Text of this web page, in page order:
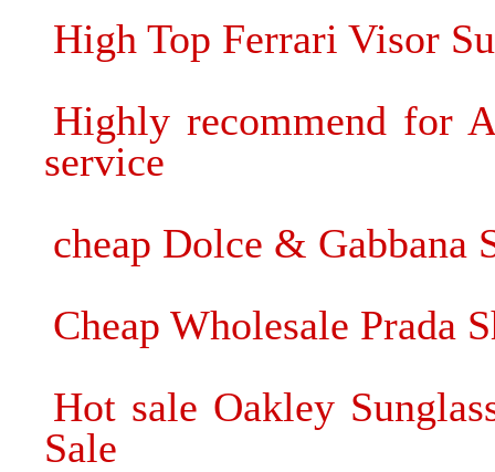
High Top Ferrari Visor
Highly recommend for
service
cheap Dolce & Gabbana
Cheap Wholesale Prada
Hot sale Oakley
Sale